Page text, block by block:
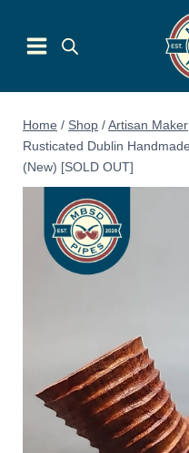
content
Home / Shop /Artisan Maker
Rusticated Dublin
(New) [SOLD OUT]